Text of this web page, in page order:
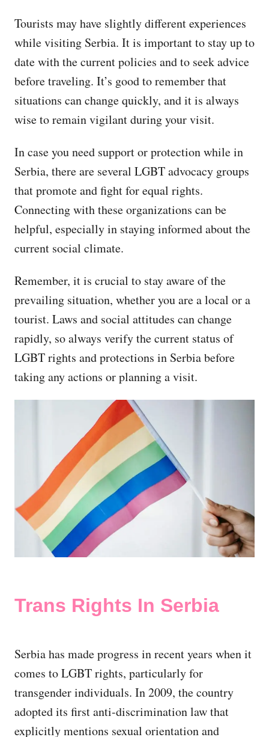
Tourists may have slightly different experiences
while visiting Serbia. It is important to stay up to
date with the current policies and to seek advice
before traveling. It’s good to remember that
situations can change quickly, and it is always
wise to remain vigilant during your visit.
In case you need support or protection while in
Serbia, there are several LGBT advocacy groups
that promote and fight for equal rights.
Connecting with these organizations can be
helpful, especially in staying informed about the
current social climate.
Remember, it is crucial to stay aware of the
prevailing situation, whether you are a local or a
tourist. Laws and social attitudes can change
rapidly, so always verify the current status of
LGBT rights and protections in Serbia before
taking any actions or planning a visit.
Trans Rights In Serbia
Serbia has made progress in recent years when it
comes to LGBT rights, particularly for
transgender individuals. In 2009, the country
adopted its first anti-discrimination law that
explicitly mentions sexual orientation and